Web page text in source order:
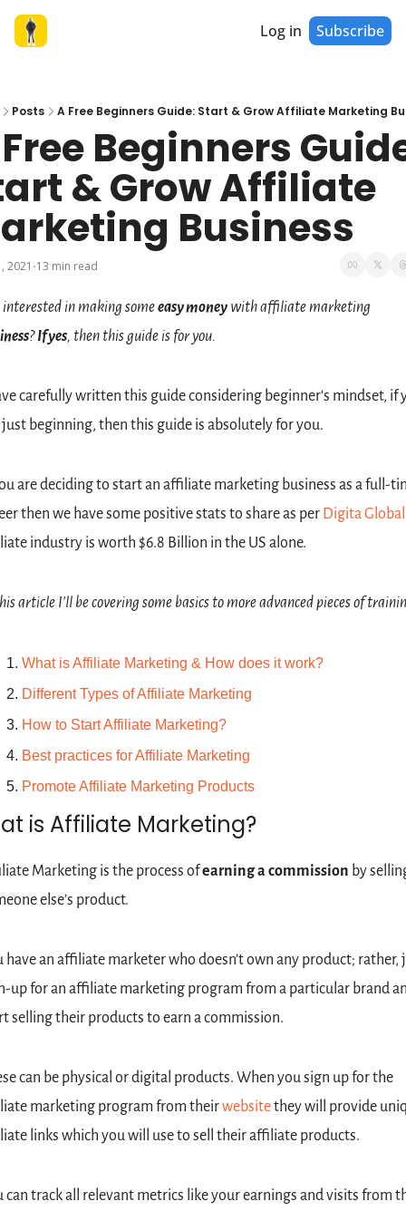
Log in Subscribe
Posts A Free Beginners Guide: Start & Grow Affiliate Marketing
Beginners
& Grow Affiliate
Business
2021 •13 min read
in making some easy money
? If yes, then this guide is for you.
carefully written this guide considering beginner's mindset, if
just beginning, then this guide is absolutely for you.
are deciding to start an affiliate marketing business as a full-
then we have some positive stats to share as per Digita Global
industry is worth $6.8 Billion in the US alone.
article I'll be covering some basics to more advanced pieces of
What is Affiliate Marketing & How does it work?
Different Types of Affiliate Marketing
How to Start Affiliate Marketing?
Best practices for Affiliate Marketing
Promote Affiliate Marketing Products
is Affiliate Marketing?
Marketing is the process of earning a commission by
else’s product.
have an affiliate marketer who doesn’t own any product; rather,
up for an affiliate marketing program from a particular brand
selling their products to earn a commission.
can be physical or digital products. When you sign up for the
marketing program from their website they will provide
links which you will use to sell their affiliate products.
can track all relevant metrics like your earnings and visits from